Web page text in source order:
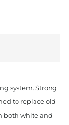
system. Strong
to replace old
both white and